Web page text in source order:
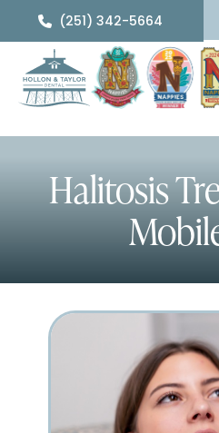
(251) 342-5664
Halitosis